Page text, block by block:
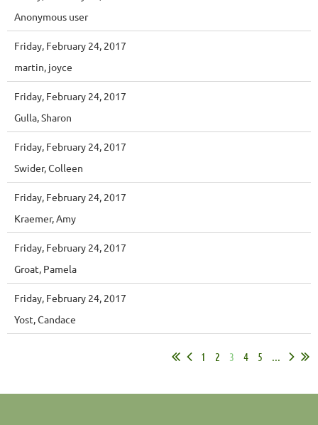
Anonymous user
Friday, February 24, 2017
martin, joyce
Friday, February 24, 2017
Gulla, Sharon
Friday, February 24, 2017
Swider, Colleen
Friday, February 24, 2017
Kraemer, Amy
Friday, February 24, 2017
Groat, Pamela
Friday, February 24, 2017
Yost, Candace
1 2 3 4 5 ...